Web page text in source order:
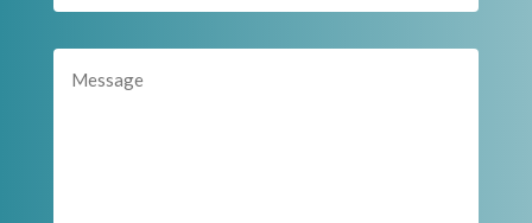
Message
(Required)